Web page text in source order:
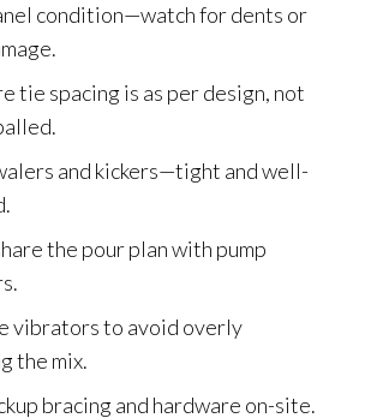
condition—watch for dents or
tie spacing is as per design, not
and kickers—tight and well-
the pour plan with pump
vibrators to avoid overly
the mix.
bracing and hardware on-site.